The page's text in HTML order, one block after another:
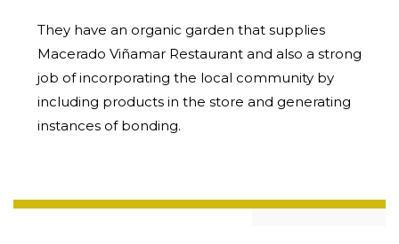
They have an organic garden that supplies
Macerado Viñamar Restaurant and also a strong
job of incorporating the local community by
including products in the store and generating
instances of bonding.